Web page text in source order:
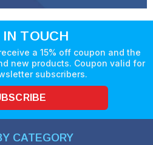
IN TOUCH
a 15% off coupon and the
new products. Coupon valid for
subscribers.
CATEGORY